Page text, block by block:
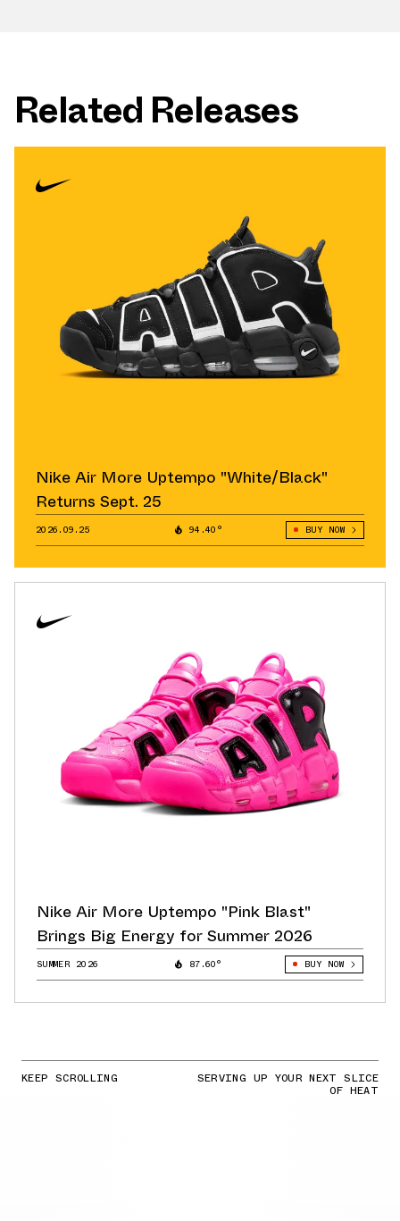
Related Releases
Nike Air More Uptempo "White/Black"
Returns Sept. 25
2026.09.25 94.40° BUY NOW
Nike Air More Uptempo "Pink Blast"
Brings Big Energy for Summer 2026
SUMMER 2026 87.60° BUY NOW
KEEP SCROLLING SERVING UP YOUR NEXT SLICE
OF HEAT